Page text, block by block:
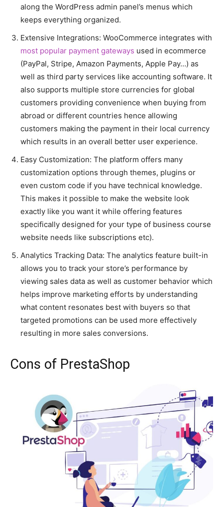
along the WordPress admin panel’s menus which
keeps everything organized.
Extensive Integrations: WooCommerce integrates with
most popular payment gateways used in ecommerce
(PayPal, Stripe, Amazon Payments, Apple Pay…) as
well as third party services like accounting software. It
also supports multiple store currencies for global
customers providing convenience when buying from
abroad or different countries hence allowing
customers making the payment in their local currency
which results in an overall better user experience.
Easy Customization: The platform offers many
customization options through themes, plugins or
even custom code if you have technical knowledge.
This makes it possible to make the website look
exactly like you want it while offering features
specifically designed for your type of business course
website needs like subscriptions etc).
Analytics Tracking Data: The analytics feature built-in
allows you to track your store’s performance by
viewing sales data as well as customer behavior which
helps improve marketing efforts by understanding
what content resonates best with buyers so that
targeted promotions can be used more effectively
resulting in more sales conversions.
Cons of PrestaShop